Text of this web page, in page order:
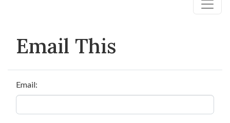
Email This
Email: